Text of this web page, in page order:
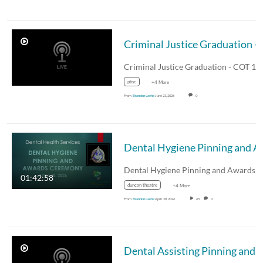
pbsc +4 More
From Brandon Laeha June 23, 2026 0
01:42:58
duncan theatre +4 More
From Brandon LaehaApril 28, 2026 65 0